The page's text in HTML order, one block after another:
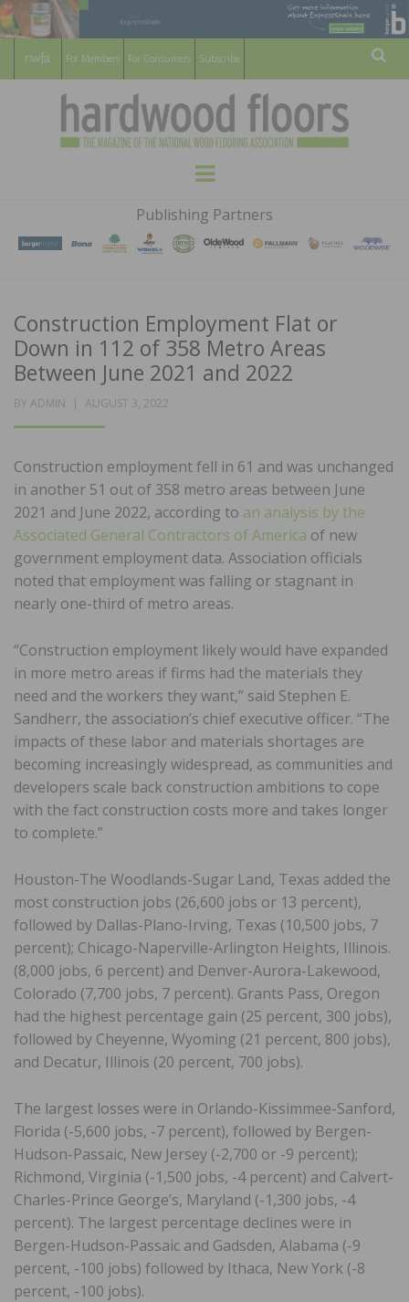
For Members For Consumers Subscribe
HARDWOOD
FLOORS
MAGAZINE
WOOD FLOORING ASSOCATION
Menu
Publishing Partners
Construction Employment Flat or
Down in 112 of 358 Metro Areas
Between June 2021 and 2022
BY ADMIN
POSTED
AUGUST 3, 2022
Construction employment fell in 61 and was unchanged
in another 51 out of 358 metro areas between June
2021 and June 2022, according to an analysis by the
Associated General Contractors of America of new
government employment data. Association officials
noted that employment was falling or stagnant in
nearly one-third of metro areas.
“Construction employment likely would have expanded
in more metro areas if firms had the materials they
need and the workers they want,” said Stephen E.
Sandherr, the association’s chief executive officer. “The
impacts of these labor and materials shortages are
becoming increasingly widespread, as communities and
developers scale back construction ambitions to cope
with the fact construction costs more and takes longer
to complete.”
Houston-The Woodlands-Sugar Land, Texas added the
most construction jobs (26,600 jobs or 13 percent),
followed by Dallas-Plano-Irving, Texas (10,500 jobs, 7
percent); Chicago-Naperville-Arlington Heights, Illinois.
(8,000 jobs, 6 percent) and Denver-Aurora-Lakewood,
Colorado (7,700 jobs, 7 percent). Grants Pass, Oregon
had the highest percentage gain (25 percent, 300 jobs),
followed by Cheyenne, Wyoming (21 percent, 800 jobs),
and Decatur, Illinois (20 percent, 700 jobs).
The largest losses were in Orlando-Kissimmee-Sanford,
Florida (-5,600 jobs, -7 percent), followed by Bergen-
Hudson-Passaic, New Jersey (-2,700 or -9 percent);
Richmond, Virginia (-1,500 jobs, -4 percent) and Calvert-
Charles-Prince George’s, Maryland (-1,300 jobs, -4
percent). The largest percentage declines were in
Bergen-Hudson-Passaic and Gadsden, Alabama (-9
percent, -100 jobs) followed by Ithaca, New York (-8
percent, -100 jobs).